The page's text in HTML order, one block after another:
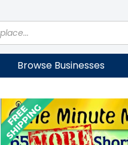
Browse Businesses